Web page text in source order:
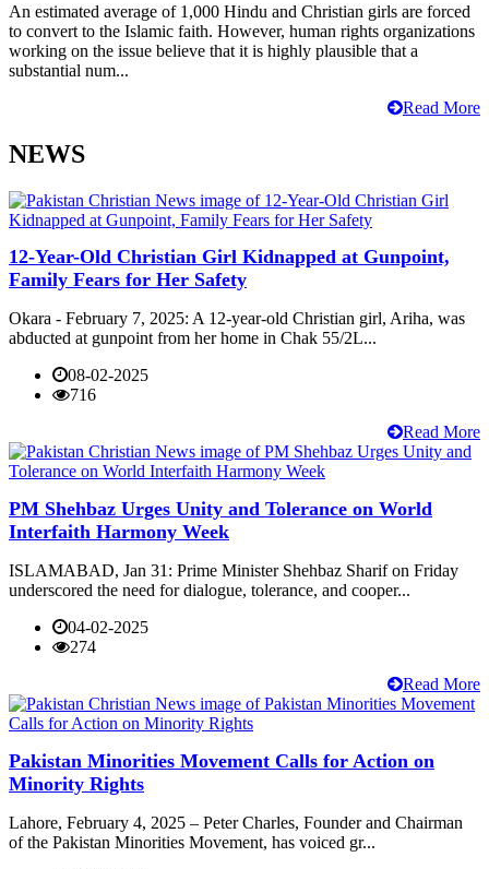
An estimated average of 1,000 Hindu and Christian girls are forced
to convert to the Islamic faith. However, human rights organizations
working on the issue believe that it is highly plausible that a
substantial num...
Read More
NEWS
12-Year-Old Christian Girl Kidnapped at Gunpoint,
Family Fears for Her Safety
Okara - February 7, 2025: A 12-year-old Christian girl, Ariha, was
abducted at gunpoint from her home in Chak 55/2L...
08-02-2025
716
Read More
PM Shehbaz Urges Unity and Tolerance on World
Interfaith Harmony Week
ISLAMABAD, Jan 31: Prime Minister Shehbaz Sharif on Friday
underscored the need for dialogue, tolerance, and cooper...
04-02-2025
274
Read More
Pakistan Minorities Movement Calls for Action on
Minority Rights
Lahore, February 4, 2025 – Peter Charles, Founder and Chairman
of the Pakistan Minorities Movement, has voiced gr...